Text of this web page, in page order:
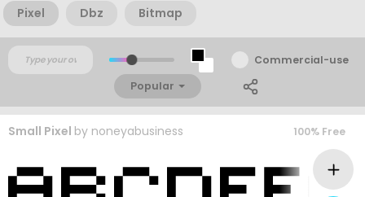
Pixel
Dbz Bitmap
Commercial-use
Popular
Small Pixel by noneyabusiness 100% Free